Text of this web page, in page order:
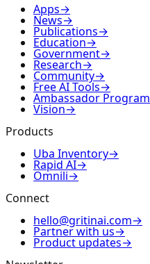
Apps→
News→
Publications→
Education→
Government→
Research→
Community→
Free AI Tools→
Ambassador Program
Vision→
Products
Uba Inventory→
Rapid AI→
Omnili→
Connect
hello@gritinai.com→
Partner with us→
Product updates→